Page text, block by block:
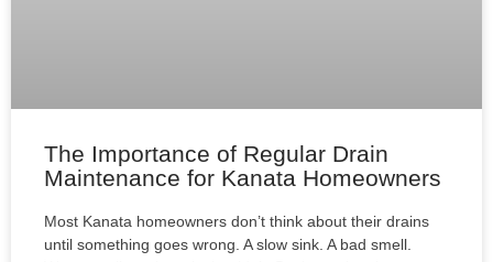
The Importance of Regular Drain
Maintenance for Kanata Homeowners
Most Kanata homeowners don’t think about their drains
until something goes wrong. A slow sink. A bad smell.